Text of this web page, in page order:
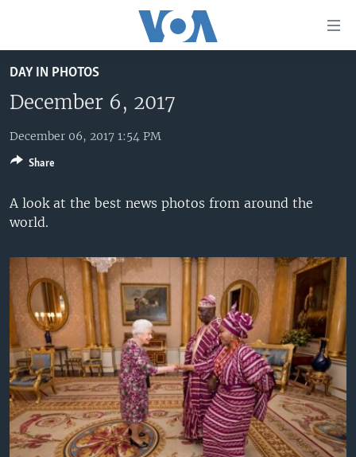
to
main
Skip
to
Navigation
Skip
to
UNITED STATES
U.S. NEWS
ALL ABOUT AMERICA
WORLD
AFRICA
THE AMERICAS
EAST ASIA
EUROPE
MIDDLE EAST
SOUTH & CENTRAL ASIA
BROADCAST PROGRAMS
VOA LANGUAGES
LATEST GLOBAL COVERAGE
FOLLOW US
Languages
DAY IN PHOTOS
December 6, 2017
December 06, 2017 1:54 PM
A look at the best news photos from around the
world.
Share